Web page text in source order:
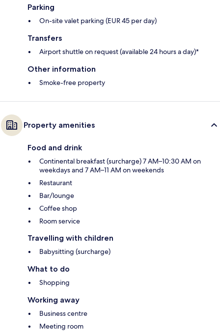
Parking
On-site valet parking (EUR 45 per day)
Transfers
Airport shuttle on request (available 24 hours a day)*
Other information
Smoke-free property
Property amenities
Food and drink
Continental breakfast (surcharge) 7 AM–10:30 AM on
weekdays and 7 AM–11 AM on weekends
Restaurant
Bar/lounge
Coffee shop
Room service
Travelling with children
Babysitting (surcharge)
What to do
Shopping
Working away
Business centre
Meeting room